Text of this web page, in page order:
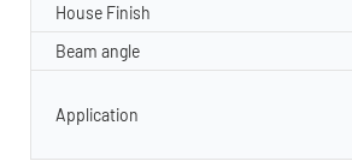
House Finish
Beam angle
Application